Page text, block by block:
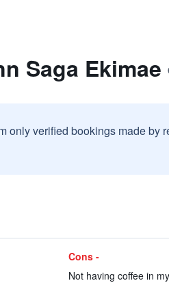
Saga Ekimae
only verified bookings made by
Cons -
Not having coffee in